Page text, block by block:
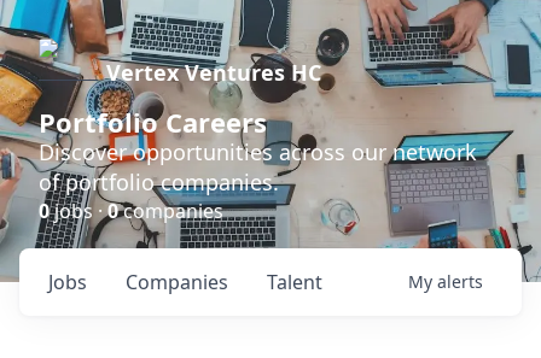
Vertex Ventures HC
Portfolio Careers
Discover opportunities across our network
of portfolio companies.
0jobs ·0companies
Jobs Companies Talent My alerts